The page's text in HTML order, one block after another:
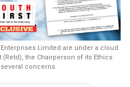
Limited are under a cloud
the Chairperson of its Ethics
concerns.